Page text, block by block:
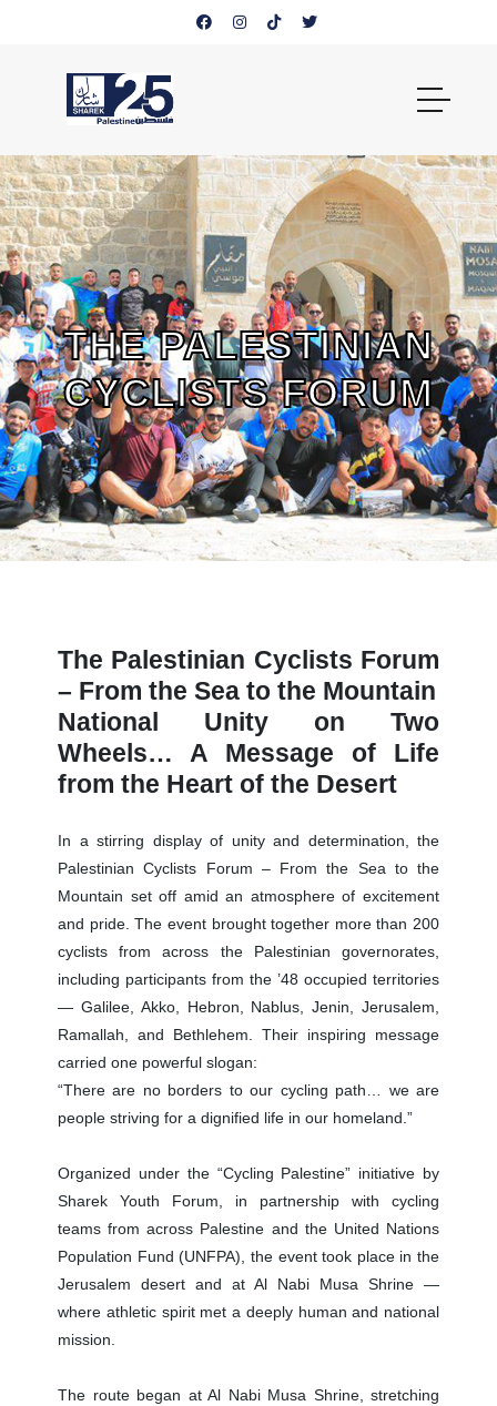
THE PALESTINIAN
CYCLISTS FORUM
The Palestinian Cyclists Forum
– From the Sea to the Mountain
National Unity on Two
Wheels… A Message of Life
from the Heart of the Desert
In a stirring display of unity and determination, the
Palestinian Cyclists Forum – From the Sea to the
Mountain set off amid an atmosphere of excitement
and pride. The event brought together more than 200
cyclists from across the Palestinian governorates,
including participants from the ’48 occupied territories
— Galilee, Akko, Hebron, Nablus, Jenin, Jerusalem,
Ramallah, and Bethlehem. Their inspiring message
carried one powerful slogan:
“There are no borders to our cycling path… we are
people striving for a dignified life in our homeland.”
Organized under the “Cycling Palestine” initiative by
Sharek Youth Forum, in partnership with cycling
teams from across Palestine and the United Nations
Population Fund (UNFPA), the event took place in the
Jerusalem desert and at Al Nabi Musa Shrine —
where athletic spirit met a deeply human and national
mission.
The route began at Al Nabi Musa Shrine, stretching